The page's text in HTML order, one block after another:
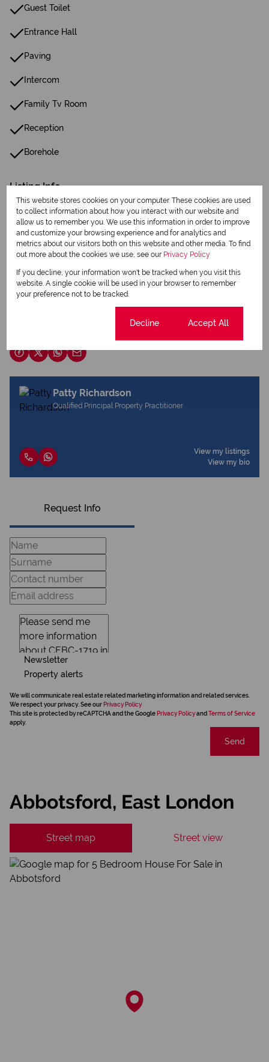
Guest Toilet
Entrance Hall
Paving
Intercom
Family Tv Room
Reception
Borehole
Listing Info
Date Listed 19-06-25
Print
Patty Richardson
Qualified Principal Property Practitioner
View my listings
View my bio
Request Info
Newsletter
Property alerts
We will communicate real estate related marketing information and related services.
We respect your privacy. See our Privacy Policy
This site is protected by reCAPTCHA and the Google Privacy Policyand Terms of Service
apply.
Send
Abbotsford, East London
Street map Street view
This website stores cookies on your computer. These cookies are used
to collect information about how you interact with our website and
allow us to remember you. We use this information in order to improve
and customize your browsing experience and for analytics and
metrics about our visitors both on this website and other media. To find
out more about the cookies we use, see our Privacy Policy
If you decline, your information won't be tracked when you visit this
website. A single cookie will be used in your browser to remember
your preference not to be tracked.
Decline Accept All